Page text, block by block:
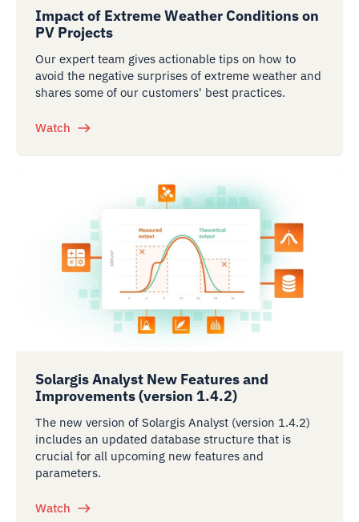
Impact of Extreme Weather Conditions on
PV Projects
Our expert team gives actionable tips on how to
avoid the negative surprises of extreme weather and
shares some of our customers' best practices.
Watch
Solargis Analyst New Features and
Improvements (version 1.4.2)
The new version of Solargis Analyst (version 1.4.2)
includes an updated database structure that is
crucial for all upcoming new features and
parameters.
Watch